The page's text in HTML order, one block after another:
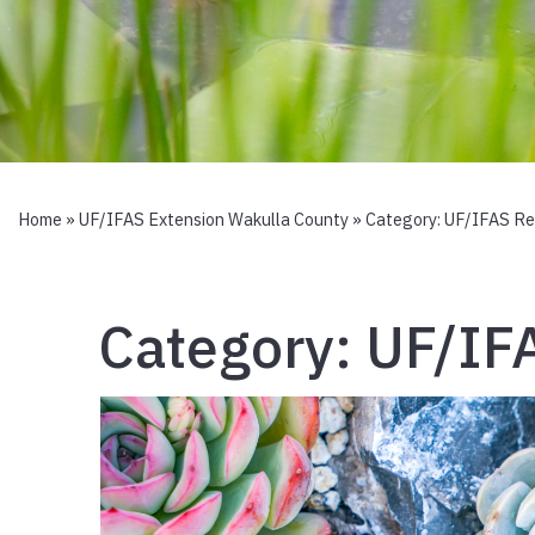
Home » UF/IFAS Extension Wakulla County » Category: UF/IFAS
Category: UF/